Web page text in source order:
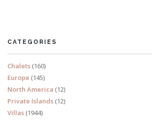
CATEGORIES
Chalets (160)
Europe (145)
North America (12)
Private Islands (12)
Villas (1944)